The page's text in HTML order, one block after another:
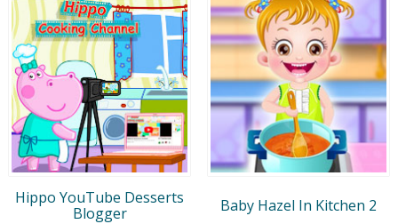
Hippo YouTube Desserts
Blogger
Baby Hazel In Kitchen 2